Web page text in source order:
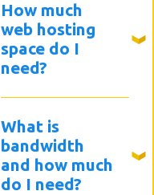
How much
web hosting
space do I
need?
What is
bandwidth
and how much
do I need?